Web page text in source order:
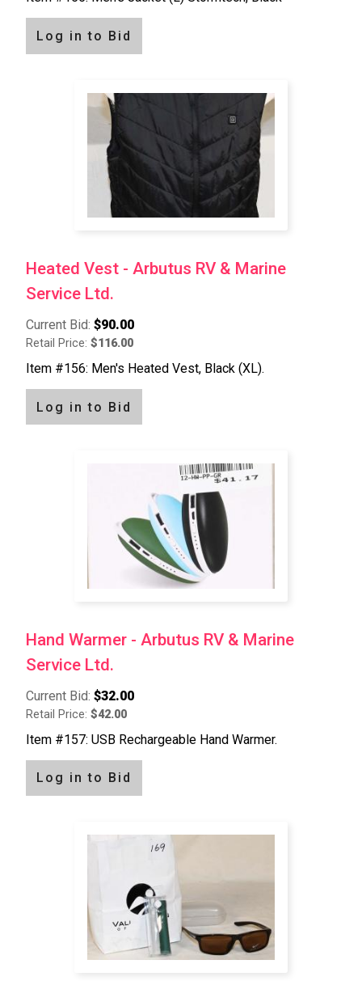
Log in to Bid
Heated Vest - Arbutus RV & Marine
Service Ltd.
Current Bid: $90.00
Retail Price: $116.00
Item #156: Men's Heated Vest, Black (XL).
Log in to Bid
Hand Warmer - Arbutus RV & Marine
Service Ltd.
Current Bid: $32.00
Retail Price: $42.00
Item #157: USB Rechargeable Hand Warmer.
Log in to Bid